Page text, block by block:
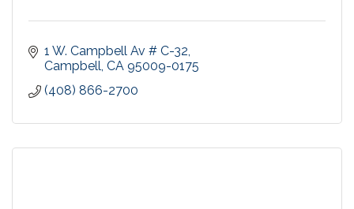
1 W. Campbell Av # C-32
Campbell CA 95009-0175
(408) 866-2700